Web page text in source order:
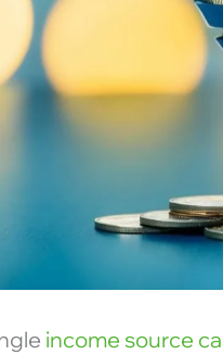
income source